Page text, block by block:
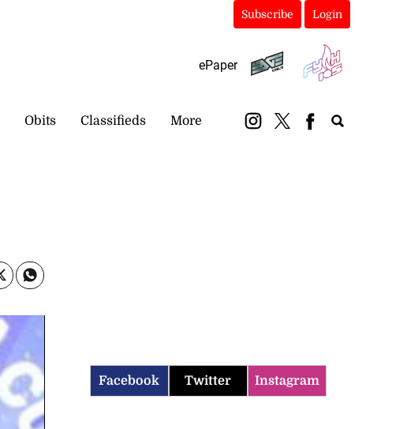
Subscribe Login
ePaper
Obits Classifieds More
Facebook Twitter Instagram